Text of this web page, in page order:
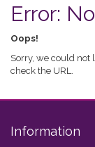
Error:
Oops!
Sorry, we could not
check the URL.
Information